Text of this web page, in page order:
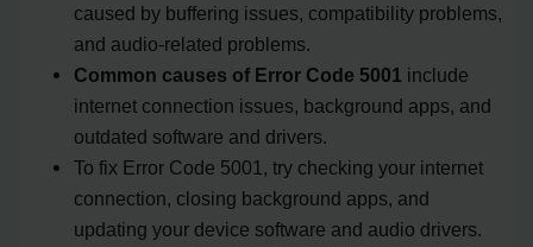
caused by buffering issues, compatibility problems,
and audio-related problems.
Common causes of Error Code 5001 include
internet connection issues, background apps, and
outdated software and drivers.
To fix Error Code 5001, try checking your internet
connection, closing background apps, and
updating your device software and audio drivers.